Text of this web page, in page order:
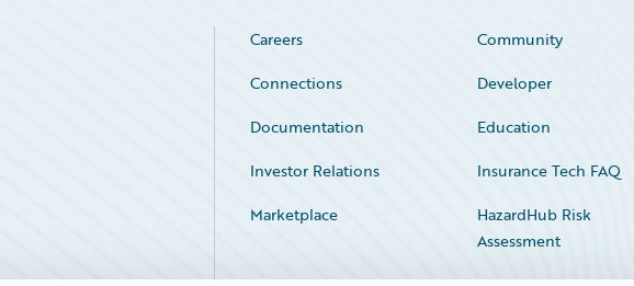
Careers
Community
Connections
Developer
Documentation
Education
Investor Relations
Insurance Tech FAQ
Marketplace
HazardHub Risk
Assessment